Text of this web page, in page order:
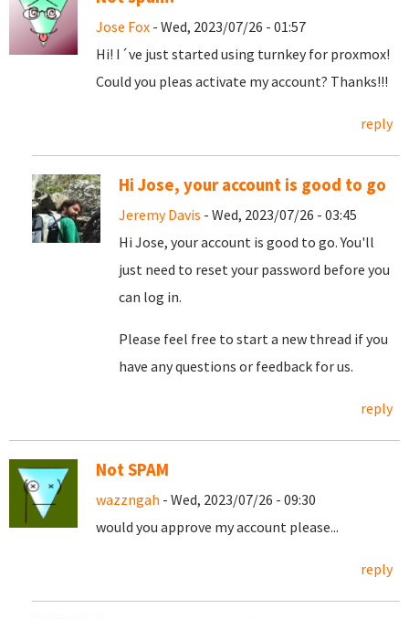
Jose Fox - Wed, 2023/07/26 - 01:57
Hi! I´ve just started using turnkey for proxmox!
Could you pleas activate my account? Thanks!!!
reply
Hi Jose, your account is good to go
Jeremy Davis - Wed, 2023/07/26 - 03:45
Hi Jose, your account is good to go. You'll
just need to reset your password before you
can log in.
Please feel free to start a new thread if you
have any questions or feedback for us.
reply
Not SPAM
wazzngah - Wed, 2023/07/26 - 09:30
would you approve my account please...
reply